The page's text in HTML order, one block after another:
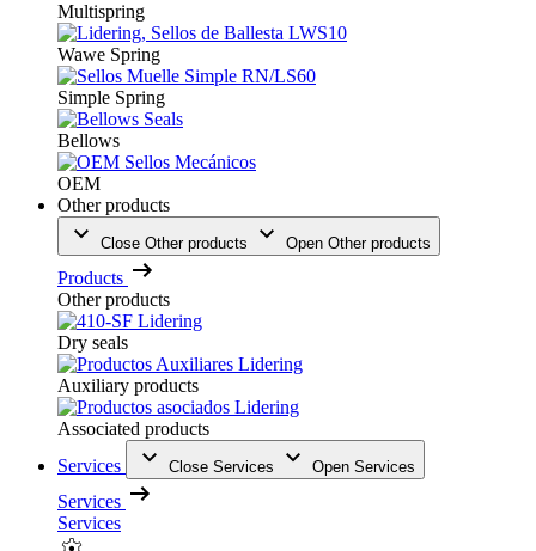
Multispring
Wawe Spring
Simple Spring
Bellows
OEM
Other products
Close Other products Open Other products
Products
Other products
Dry seals
Auxiliary products
Associated products
Services
Close Services Open Services
Services
Services